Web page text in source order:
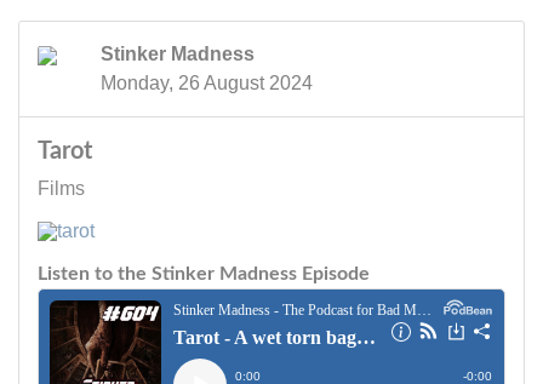
Stinker Madness
Monday, 26 August 2024
Tarot
Films
Listen to the Stinker Madness Episode